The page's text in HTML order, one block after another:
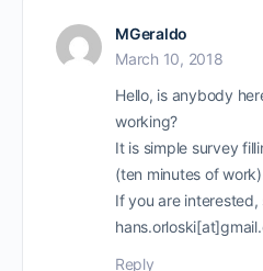
MGeraldo
March 10, 2018
Hello, is anybody
working?
It is simple survey
(ten minutes of
If you are
Reply